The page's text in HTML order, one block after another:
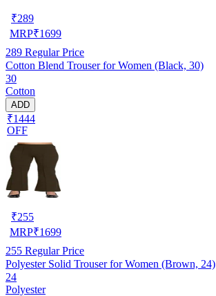
₹289
MRP₹1699
289 Regular Price
Cotton Blend Trouser for Women (Black, 30)
30
Cotton
ADD
₹1444
OFF
₹255
MRP₹1699
255 Regular Price
Polyester Solid Trouser for Women (Brown, 24)
24
Polyester